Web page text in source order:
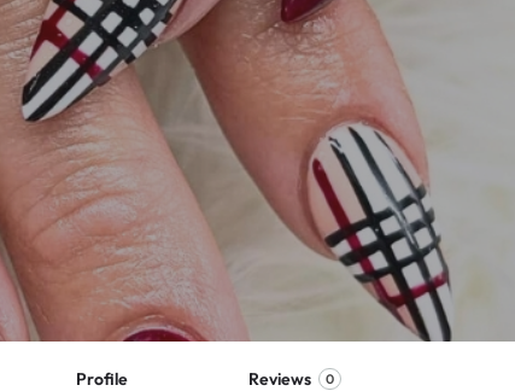
Profile Reviews 0